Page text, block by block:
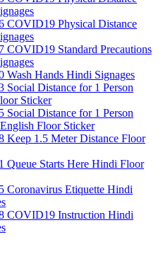
COVID19 Physical Distance
COVID19 Standard Precautions
Wash Hands Hindi Signages
Social Distance for 1 Person
Sticker
Social Distance for 1 Person
Floor Sticker
Keep 1.5 Meter Distance Floor
Queue Starts Here Hindi Floor
Coronavirus Etiquette Hindi
COVID19 Instruction Hindi